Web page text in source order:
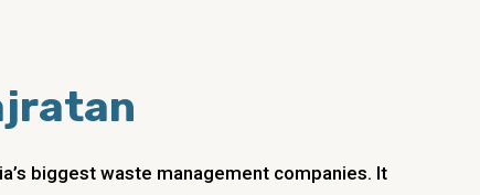
biggest waste management companies. It